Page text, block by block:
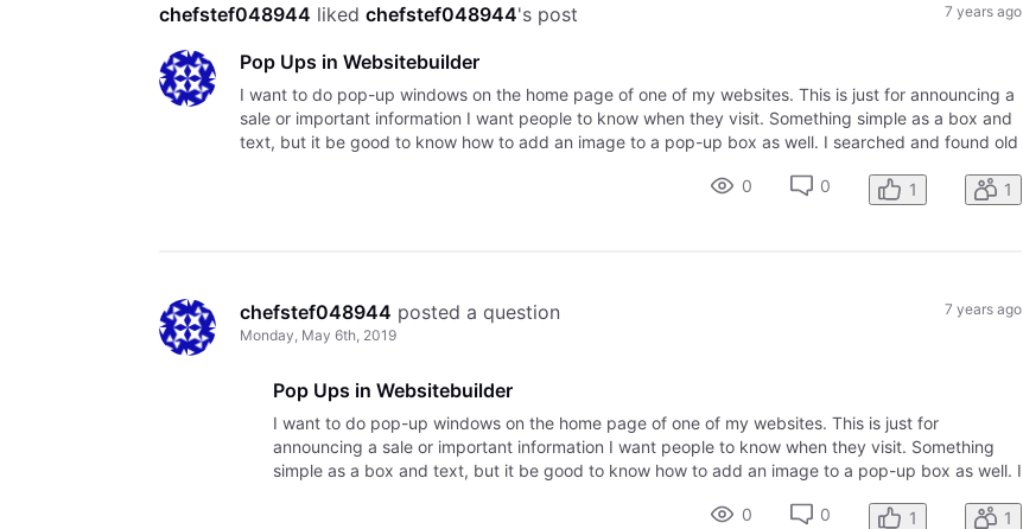
chefstef048944 liked chefstef048944's post 7 years ago
Pop Ups in Websitebuilder
I want to do pop-up windows on the home page of one of my websites. This is just for announcing a
sale or important information I want people to know when they visit. Something simple as a box and
text, but it be good to know how to add an image to a pop-up box as well. I searched and found old
0
0 1 1
chefstef048944 posted a question
Monday, May 6th, 2019
7 years ago
Pop Ups in Websitebuilder
I want to do pop-up windows on the home page of one of my websites. This is just for
announcing a sale or important information I want people to know when they visit. Something
simple as a box and text, but it be good to know how to add an image to a pop-up box as well. I
0
0 1 1